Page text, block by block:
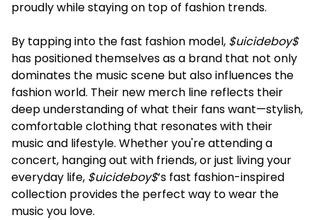
proudly while staying on top of fashion trends.
By tapping into the fast fashion model, $uicideboy$
has positioned themselves as a brand that not only
dominates the music scene but also influences the
fashion world. Their new merch line reflects their
deep understanding of what their fans want—stylish,
comfortable clothing that resonates with their
music and lifestyle. Whether you're attending a
concert, hanging out with friends, or just living your
everyday life, $uicideboy$’s fast fashion-inspired
collection provides the perfect way to wear the
music you love.